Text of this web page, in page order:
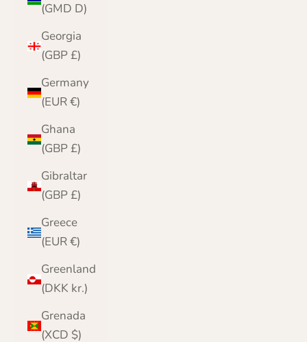
(GMD D)
Georgia
(GBP £)
Germany
(EUR €)
Ghana
(GBP £)
Gibraltar
(GBP £)
Greece
(EUR €)
Greenland
(DKK kr.)
Grenada
(XCD $)